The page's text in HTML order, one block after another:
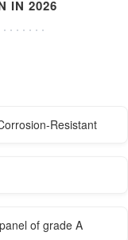
IN 2026
Resistant
of grade A